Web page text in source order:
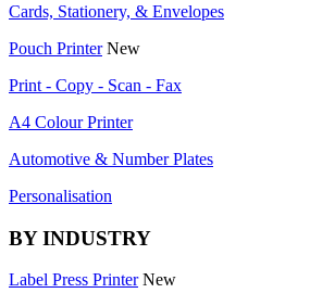
Cards, Stationery, & Envelopes
Pouch Printer New
Print - Copy - Scan - Fax
A4 Colour Printer
Automotive & Number Plates
Personalisation
BY INDUSTRY
Label Press Printer New